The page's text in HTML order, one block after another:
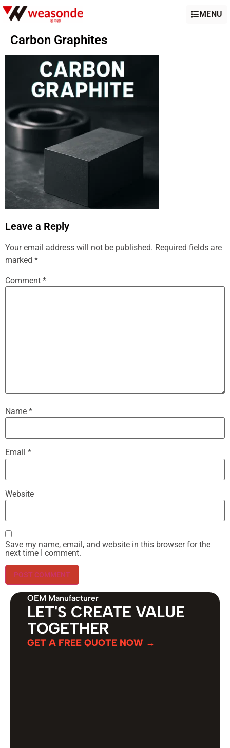
MENU
Carbon Graphites
Leave a Reply
Your email address will not be published. Required fields are
marked *
Comment *
Name *
Email *
Website
Save my name, email, and website in this browser for the
next time I comment.
OEM Manufacturer
LET'S CREATE VALUE
TOGETHER
GET A FREE QUOTE NOW →